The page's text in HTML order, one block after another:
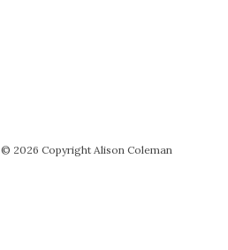
© 2026 Copyright Alison Coleman